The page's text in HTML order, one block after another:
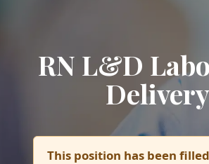
RN L&D
Delivery
This position has been